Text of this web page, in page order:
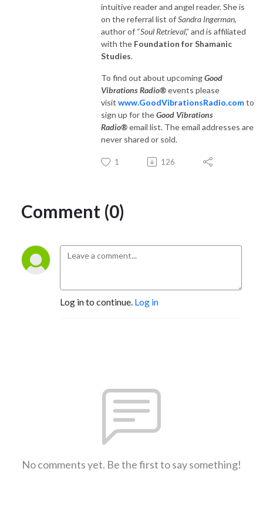
intuitive reader and angel reader. She is
on the referral list ofSandra Ingerman,
author of “Soul Retrieval,” and is affiliated
with the Foundation for Shamanic
Studies.
To find out about upcomingGood
Vibrations Radio®events please
visit www.GoodVibrationsRadio.comto
sign up for theGood Vibrations
Radio®email list. The email addresses are
never shared or sold.
1 126
Comment (0)
Log in to continue. Log in
No comments yet. Be the first to say something!